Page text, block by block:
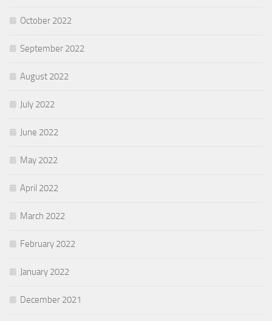
October 2022
September 2022
August 2022
July 2022
June 2022
May 2022
April 2022
March 2022
February 2022
January 2022
December 2021